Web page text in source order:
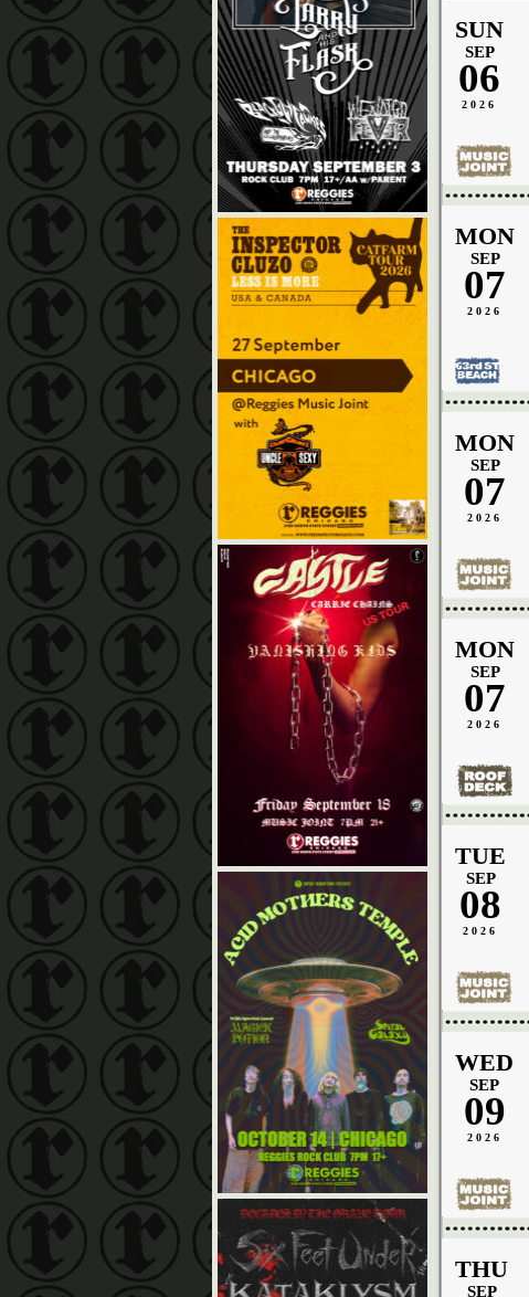
SUN
SEP
06
2026
MON
SEP
07
2026
MON
SEP
07
2026
MON
SEP
07
2026
TUE
SEP
08
2026
WED
SEP
09
2026
THU
SEP